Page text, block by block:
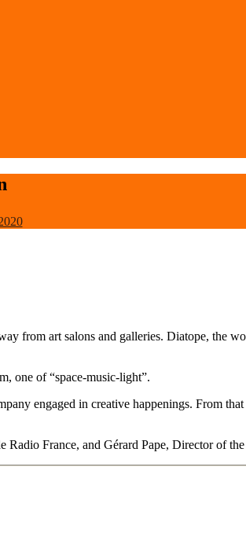
from art salons and galleries. Diatope, the
one of “space-music-light”.
engaged in creative happenings. From
France, and Gérard Pape, Director of